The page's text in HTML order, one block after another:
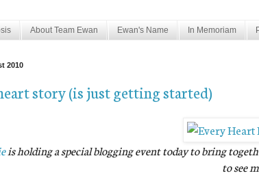
About Team Ewan Ewan's Name In Memoriam
2010
story (is just getting started)
is holding a special blogging event today to bring
to see